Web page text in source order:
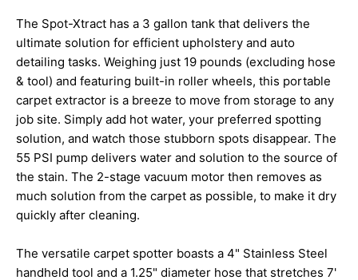
The Spot-Xtract has a 3 gallon tank that delivers the
ultimate solution for efficient upholstery and auto
detailing tasks. Weighing just 19 pounds (excluding hose
& tool) and featuring built-in roller wheels, this portable
carpet extractor is a breeze to move from storage to any
job site. Simply add hot water, your preferred spotting
solution, and watch those stubborn spots disappear. The
55 PSI pump delivers water and solution to the source of
the stain. The 2-stage vacuum motor then removes as
much solution from the carpet as possible, to make it dry
quickly after cleaning.
The versatile carpet spotter boasts a 4" Stainless Steel
handheld tool and a 1.25" diameter hose that stretches 7'